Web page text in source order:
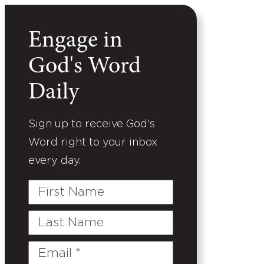
Engage in
God's Word
Daily
Sign up to receive God's
Word right to your inbox
every day.
First
Last
Email
(Required)